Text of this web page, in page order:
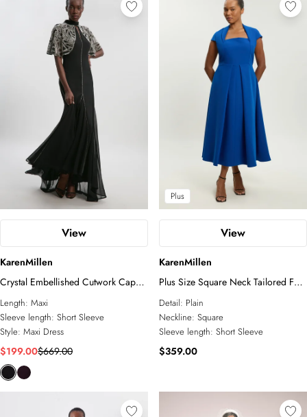
View
KarenMillen
Crystal Embellished Cutwork Cape
Detail Woven Maxi Dress
Length: Maxi
Sleeve length: Short Sleeve
Style: Maxi Dress
$199.00$669.00
Plus
View
KarenMillen
Plus Size Square Neck Tailored Full
Skirted Maxi Dress
Detail: Plain
Neckline: Square
Sleeve length: Short Sleeve
$359.00